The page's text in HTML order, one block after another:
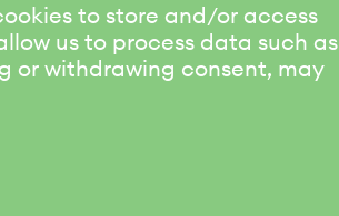
to store and/or access
us to process data such as
or withdrawing consent, may